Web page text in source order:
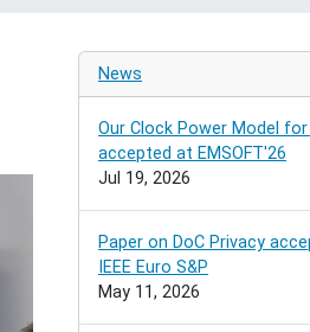
News
Our Clock Power Model for
accepted at EMSOFT'26
Jul 19, 2026
Paper on DoC Privacy
IEEE Euro S&P
May 11, 2026